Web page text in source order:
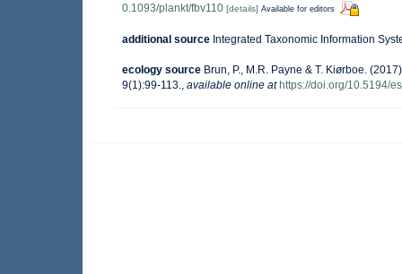
0.1093/plankt/fbv110 [details] Available for editors
additional source Integrated Taxonomic Information
ecology source Brun, P., M.R. Payne & T. Kiørboe.
9(1):99-113., available online at https://doi.org/10.5194/